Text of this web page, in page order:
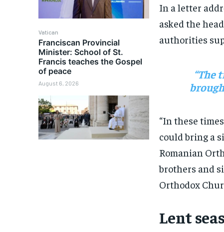
Vatican
Franciscan Provincial
Minister: School of St.
Francis teaches the Gospel
of peace
August 6, 2026
In a letter
asked the
authorities
“The
“In these
could bring a
Romanian
brothers and
Orthodox
Lent